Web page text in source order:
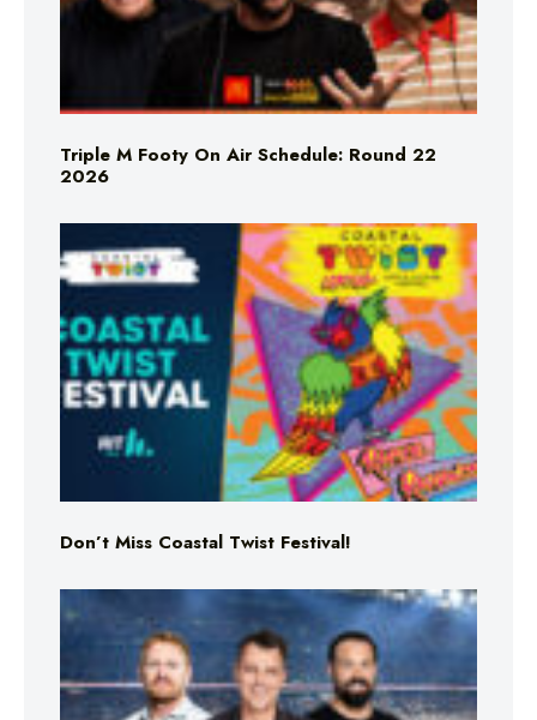
Triple M Footy On Air Schedule: Round 22
2026
Don’t Miss Coastal Twist Festival!